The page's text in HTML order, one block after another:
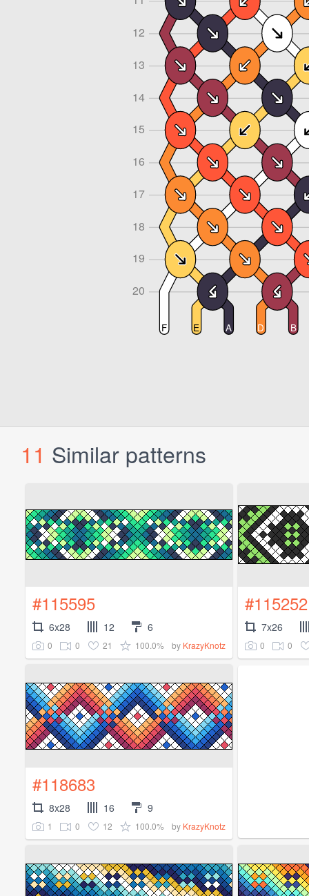
11 Similar patterns
#115595
6x28 12 6
0 0 21 100.0% by KrazyKnotz
#115252
7x26
0 0
#118683
8x28 16 9
1 0 12 100.0% by KrazyKnotz